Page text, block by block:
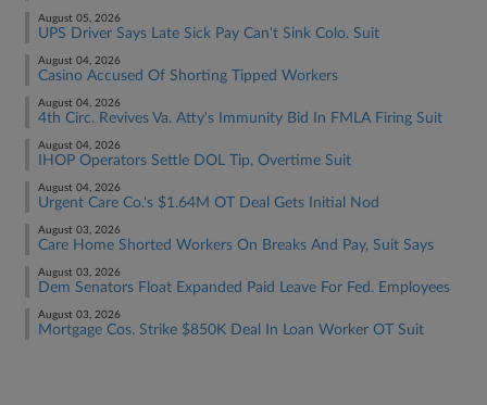
August 05, 2026
UPS Driver Says Late Sick Pay Can't Sink Colo. Suit
August 04, 2026
Casino Accused Of Shorting Tipped Workers
August 04, 2026
4th Circ. Revives Va. Atty's Immunity Bid In FMLA Firing Suit
August 04, 2026
IHOP Operators Settle DOL Tip, Overtime Suit
August 04, 2026
Urgent Care Co.'s $1.64M OT Deal Gets Initial Nod
August 03, 2026
Care Home Shorted Workers On Breaks And Pay, Suit Says
August 03, 2026
Dem Senators Float Expanded Paid Leave For Fed. Employees
August 03, 2026
Mortgage Cos. Strike $850K Deal In Loan Worker OT Suit